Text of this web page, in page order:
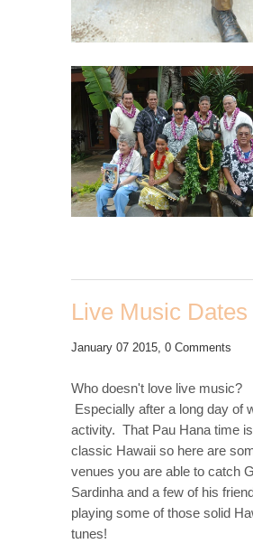
Live Music Dates
January 07 2015, 0 Comments
Who doesn't love live music?
Especially after a long day of
activity. That Pau Hana time is
classic Hawaii so here are
venues you are able to catch
Sardinha and a few of his
playing some of those solid
tunes!